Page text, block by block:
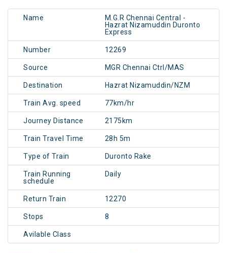
Name
M.G.R Chennai Central -
Hazrat Nizamuddin Duronto
Express
Number 12269
Source MGR Chennai Ctrl/MAS
Destination Hazrat Nizamuddin/NZM
Train Avg. speed 77km/hr
Journey Distance 2175km
Train Travel Time 28h 5m
Type of Train Duronto Rake
Train Running
schedule
Daily
Return Train 12270
Stops 8
Avilable Class